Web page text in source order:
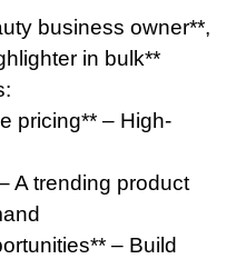
business owner**,
in bulk**
pricing** – High-
A trending product
– Build